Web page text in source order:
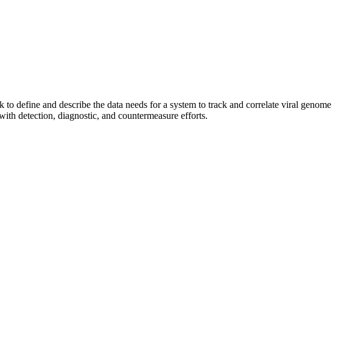
define and describe the data needs for a system to track and correlate viral genome
detection, diagnostic, and countermeasure efforts.